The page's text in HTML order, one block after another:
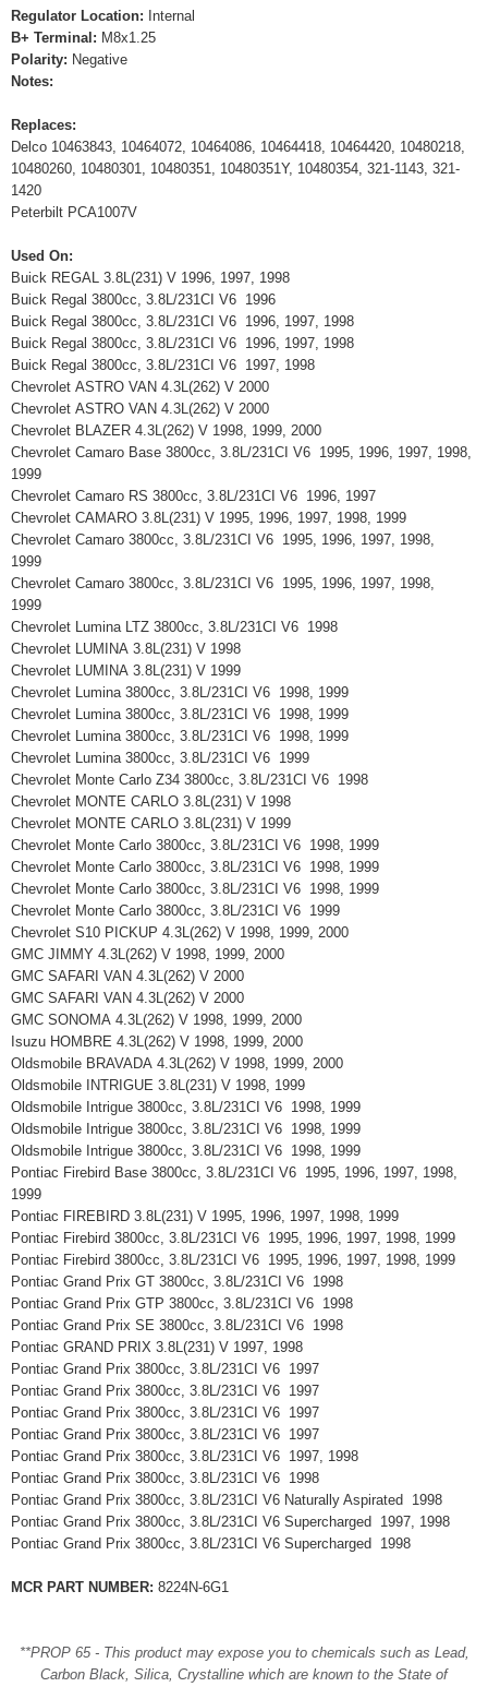
Regulator Location: Internal
B+ Terminal: M8x1.25
Polarity: Negative
Notes:
Replaces:
Delco 10463843, 10464072, 10464086, 10464418, 10464420, 10480218,
10480260, 10480301, 10480351, 10480351Y, 10480354, 321-1143, 321-
1420
Peterbilt PCA1007V
Used On:
Buick REGAL 3.8L(231) V 1996, 1997, 1998
Buick Regal 3800cc, 3.8L/231CI V6 1996
Buick Regal 3800cc, 3.8L/231CI V6 1996, 1997, 1998
Buick Regal 3800cc, 3.8L/231CI V6 1996, 1997, 1998
Buick Regal 3800cc, 3.8L/231CI V6 1997, 1998
Chevrolet ASTRO VAN 4.3L(262) V 2000
Chevrolet ASTRO VAN 4.3L(262) V 2000
Chevrolet BLAZER 4.3L(262) V 1998, 1999, 2000
Chevrolet Camaro Base 3800cc, 3.8L/231CI V6 1995, 1996, 1997, 1998,
1999
Chevrolet Camaro RS 3800cc, 3.8L/231CI V6 1996, 1997
Chevrolet CAMARO 3.8L(231) V 1995, 1996, 1997, 1998, 1999
Chevrolet Camaro 3800cc, 3.8L/231CI V6 1995, 1996, 1997, 1998,
1999
Chevrolet Camaro 3800cc, 3.8L/231CI V6 1995, 1996, 1997, 1998,
1999
Chevrolet Lumina LTZ 3800cc, 3.8L/231CI V6 1998
Chevrolet LUMINA 3.8L(231) V 1998
Chevrolet LUMINA 3.8L(231) V 1999
Chevrolet Lumina 3800cc, 3.8L/231CI V6 1998, 1999
Chevrolet Lumina 3800cc, 3.8L/231CI V6 1998, 1999
Chevrolet Lumina 3800cc, 3.8L/231CI V6 1998, 1999
Chevrolet Lumina 3800cc, 3.8L/231CI V6 1999
Chevrolet Monte Carlo Z34 3800cc, 3.8L/231CI V6 1998
Chevrolet MONTE CARLO 3.8L(231) V 1998
Chevrolet MONTE CARLO 3.8L(231) V 1999
Chevrolet Monte Carlo 3800cc, 3.8L/231CI V6 1998, 1999
Chevrolet Monte Carlo 3800cc, 3.8L/231CI V6 1998, 1999
Chevrolet Monte Carlo 3800cc, 3.8L/231CI V6 1998, 1999
Chevrolet Monte Carlo 3800cc, 3.8L/231CI V6 1999
Chevrolet S10 PICKUP 4.3L(262) V 1998, 1999, 2000
GMC JIMMY 4.3L(262) V 1998, 1999, 2000
GMC SAFARI VAN 4.3L(262) V 2000
GMC SAFARI VAN 4.3L(262) V 2000
GMC SONOMA 4.3L(262) V 1998, 1999, 2000
Isuzu HOMBRE 4.3L(262) V 1998, 1999, 2000
Oldsmobile BRAVADA 4.3L(262) V 1998, 1999, 2000
Oldsmobile INTRIGUE 3.8L(231) V 1998, 1999
Oldsmobile Intrigue 3800cc, 3.8L/231CI V6 1998, 1999
Oldsmobile Intrigue 3800cc, 3.8L/231CI V6 1998, 1999
Oldsmobile Intrigue 3800cc, 3.8L/231CI V6 1998, 1999
Pontiac Firebird Base 3800cc, 3.8L/231CI V6 1995, 1996, 1997, 1998,
1999
Pontiac FIREBIRD 3.8L(231) V 1995, 1996, 1997, 1998, 1999
Pontiac Firebird 3800cc, 3.8L/231CI V6 1995, 1996, 1997, 1998, 1999
Pontiac Firebird 3800cc, 3.8L/231CI V6 1995, 1996, 1997, 1998, 1999
Pontiac Grand Prix GT 3800cc, 3.8L/231CI V6 1998
Pontiac Grand Prix GTP 3800cc, 3.8L/231CI V6 1998
Pontiac Grand Prix SE 3800cc, 3.8L/231CI V6 1998
Pontiac GRAND PRIX 3.8L(231) V 1997, 1998
Pontiac Grand Prix 3800cc, 3.8L/231CI V6 1997
Pontiac Grand Prix 3800cc, 3.8L/231CI V6 1997
Pontiac Grand Prix 3800cc, 3.8L/231CI V6 1997
Pontiac Grand Prix 3800cc, 3.8L/231CI V6 1997
Pontiac Grand Prix 3800cc, 3.8L/231CI V6 1997, 1998
Pontiac Grand Prix 3800cc, 3.8L/231CI V6 1998
Pontiac Grand Prix 3800cc, 3.8L/231CI V6 Naturally Aspirated 1998
Pontiac Grand Prix 3800cc, 3.8L/231CI V6 Supercharged 1997, 1998
Pontiac Grand Prix 3800cc, 3.8L/231CI V6 Supercharged 1998
MCR PART NUMBER: 8224N-6G1
**PROP 65 - This product may expose you to chemicals such as Lead,
Carbon Black, Silica, Crystalline which are known to the State of